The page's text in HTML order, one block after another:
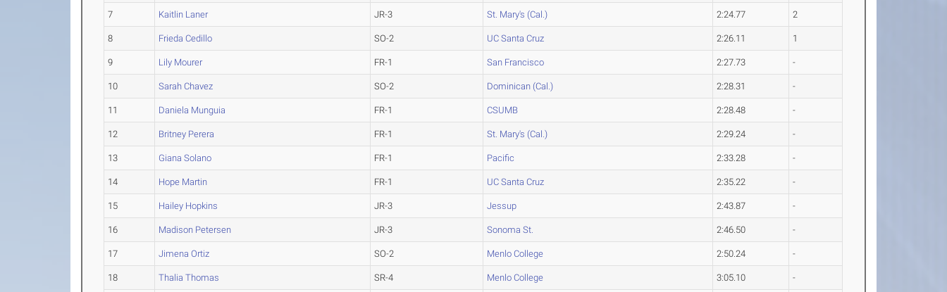
7 Kaitlin Laner JR-3 St. Mary's (Cal.) 2:24.77 2
8 Frieda Cedillo SO-2 UC Santa Cruz 2:26.11 1
9 Lily Mourer FR-1 San Francisco 2:27.73 -
10 Sarah Chavez SO-2 Dominican (Cal.) 2:28.31 -
11 Daniela Munguia FR-1 CSUMB 2:28.48 -
12 Britney Perera FR-1 St. Mary's (Cal.) 2:29.24 -
13 Giana Solano FR-1 Pacific 2:33.28 -
14 Hope Martin FR-1 UC Santa Cruz 2:35.22 -
15 Hailey Hopkins JR-3 Jessup 2:43.87 -
16 Madison Petersen JR-3 Sonoma St. 2:46.50 -
17 Jimena Ortiz SO-2 Menlo College 2:50.24 -
18 Thalia Thomas SR-4 Menlo College 3:05.10 -